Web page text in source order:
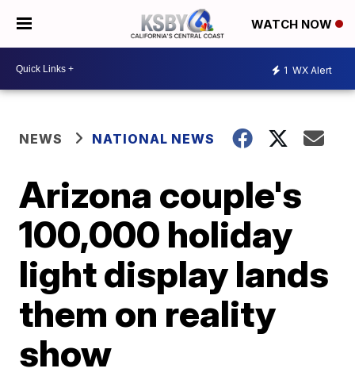
WATCH NOW
1 WX Alert
NEWS NATIONAL NEWS
Arizona couple's
100,000 holiday
light display lands
them on reality
show